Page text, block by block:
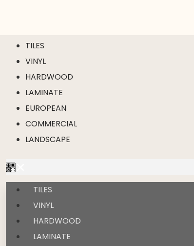
TILES
VINYL
HARDWOOD
LAMINATE
EUROPEAN
COMMERCIAL
LANDSCAPE
TILES
VINYL
HARDWOOD
LAMINATE